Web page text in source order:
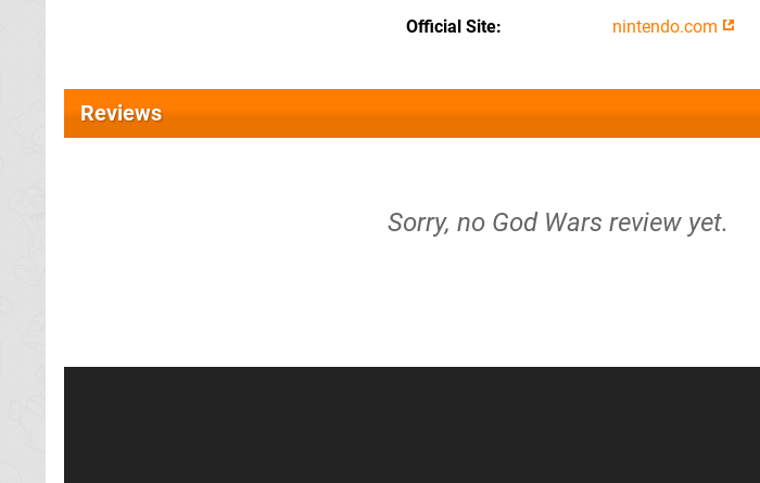
Official Site
nintendo.com
Reviews
Sorry, no God Wars review yet.